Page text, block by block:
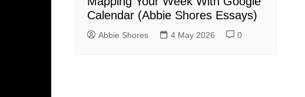
Calendar (Abbie Shores Essays)
Abbie Shores 4 May 2026 0